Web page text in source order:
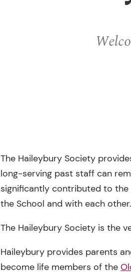
The Haileybury Society
long-serving past staff can
significantly contributed to
the School and with each other.
The Haileybury Society is the
Haileybury provides parents
become life members of the